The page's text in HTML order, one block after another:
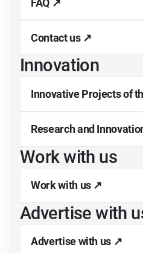
FAQ ↗
Contact us ↗
Innovation
Innovative Projects of
Research and
Work with us
Work with us ↗
Advertise with
Advertise with us ↗